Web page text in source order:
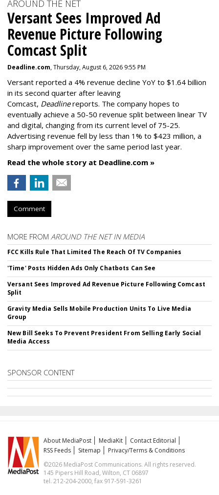
AROUND THE NET
Versant Sees Improved Ad
Revenue Picture Following
Comcast Split
Deadline.com, Thursday, August 6, 2026 9:55 PM
Versant reported a 4% revenue decline YoY to $1.64 billion
in its second quarter after leaving
Comcast, Deadlinereports. The company hopes to
eventually achieve a 50-50 revenue split between linear TV
and digital, changing from its current level of 75-25.
Advertising revenue fell by less than 1% to $423 million, a
sharp improvement over the same period last year.
Read the whole story at Deadline.com »
Comment
MORE FROM AROUND THE NET IN MEDIA
FCC Kills Rule That Limited The Reach Of TV Companies
'Time' Posts Hidden Ads Only Chatbots Can See
Versant Sees Improved Ad Revenue Picture Following Comcast
Split
Gravity Media Sells Mobile Production Units To Live Media
Group
New Bill Seeks To Prevent President From Selling Early Social
Media Access
SPONSOR CONTENT
About MediaPost MediaKit
Contact Editorial
RSS Feeds
Sitemap
Privacy/Terms & Conditions
©2026 MediaPost Communications. All rights reserved.
145 Pipers Hill Road, Wilton, CT 06897
tel. 212-204-2000, fax 917-591-3261